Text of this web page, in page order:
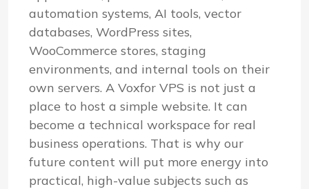
automation systems, AI tools, vector
databases, WordPress sites,
WooCommerce stores, staging
environments, and internal tools on their
own servers. A Voxfor VPS is not just a
place to host a simple website. It can
become a technical workspace for real
business operations. That is why our
future content will put more energy into
practical, high-value subjects such as